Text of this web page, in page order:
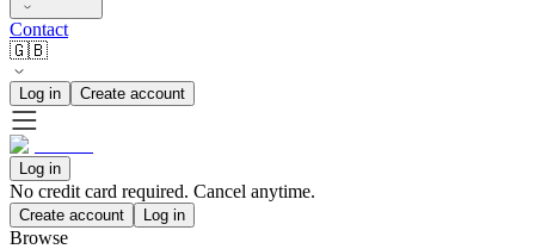
Contact
🇬🇧
Log in Create account
Log in
No credit card required. Cancel anytime.
Create account Log in
Browse